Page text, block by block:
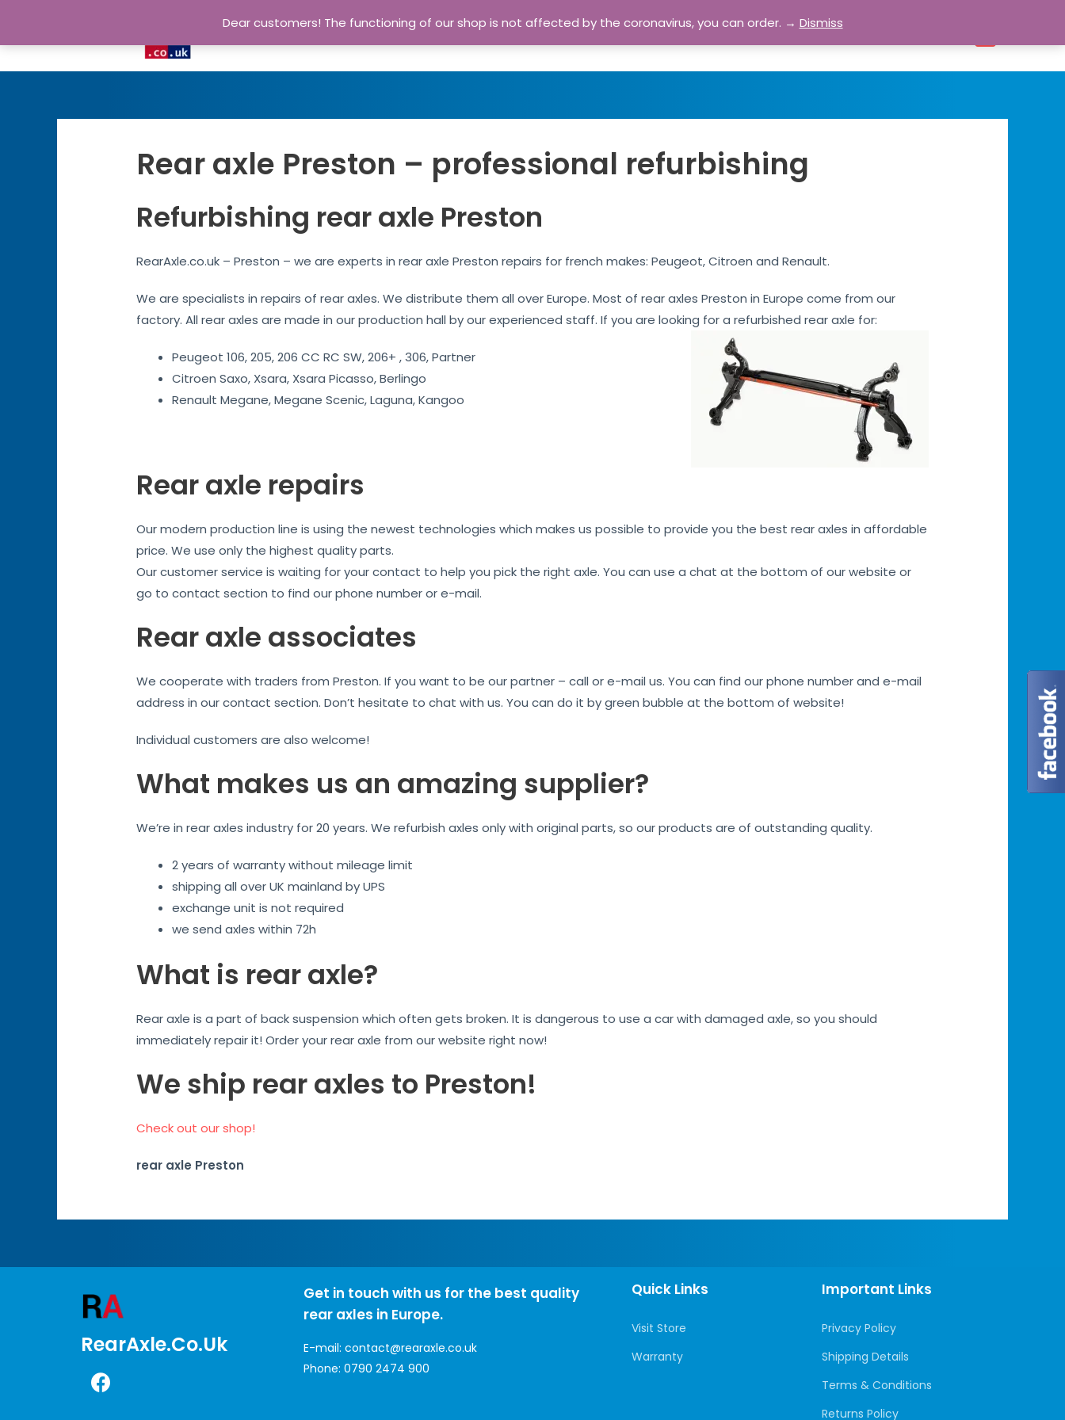
Home
Rear axle Preston – professional refurbishing
Refurbishing rear axle Preston
RearAxle.co.uk – Preston – we are experts in rear axle Preston repairs for french makes: Peugeot, Citroen and Renault.
We are specialists in repairs of rear axles. We distribute them all over Europe. Most of rear axles Preston in Europe come from our
factory. All rear axles are made in our production hall by our experienced staff. If you are looking for a refurbished rear axle for:
Peugeot 106, 205, 206 CC RC SW, 206+ , 306, Partner
Citroen Saxo, Xsara, Xsara Picasso, Berlingo
Renault Megane, Megane Scenic, Laguna, Kangoo
Rear axle repairs
Our modern production line is using the newest technologies which makes us possible to provide you the best rear axles in affordable
price. We use only the highest quality parts.
Our customer service is waiting for your contact to help you pick the right axle. You can use a chat at the bottom of our website or
go to contact section to find our phone number or e-mail.
Rear axle associates
We cooperate with traders from Preston. If you want to be our partner – call or e-mail us. You can find our phone number and e-mail
address in our contact section. Don’t hesitate to chat with us. You can do it by green bubble at the bottom of website!
Individual customers are also welcome!
What makes us an amazing supplier?
We’re in rear axles industry for 20 years. We refurbish axles only with original parts, so our products are of outstanding quality.
2 years of warranty without mileage limit
shipping all over UK mainland by UPS
exchange unit is not required
we send axles within 72h
What is rear axle?
Rear axle is a part of back suspension which often gets broken. It is dangerous to use a car with damaged axle, so you should
immediately repair it! Order your rear axle from our website right now!
We ship rear axles to Preston!
Check out our shop!
rear axle Preston
RearAxle.co.uk
Get in touch with us for the best quality
rear axles in Europe.
E-mail:contact@rearaxle.co.uk
Phone:0790 2474 900
Quick Links
Visit Store
Warranty
Important Links
Privacy Policy
Shipping Details
Terms & Conditions
Returns Policy
Dear customers! The functioning of our shop is not affected by the coronavirus, you can order. → Dismiss